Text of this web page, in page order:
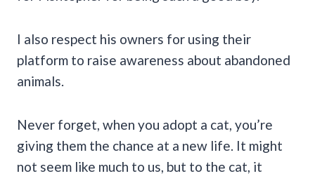
I also respect his owners for using their
platform to raise awareness about abandoned
animals.
Never forget, when you adopt a cat, you’re
giving them the chance at a new life. It might
not seem like much to us, but to the cat, it